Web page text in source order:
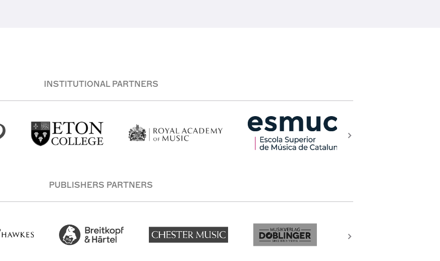
INSTITUTIONAL PARTNERS
PUBLISHERS PARTNERS